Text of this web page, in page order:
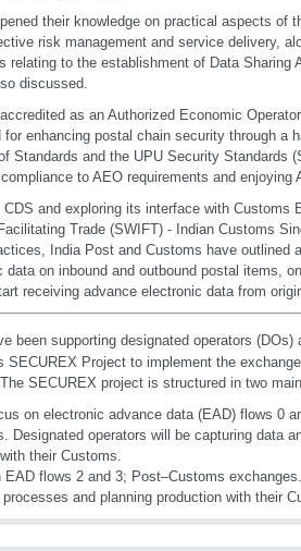
their knowledge on practical aspects of
risk management and service delivery,
relating to the establishment of Data Sharing
discussed.
as an Authorized Economic
for enhancing postal chain security through a
Standards and the UPU Security Standards
to AEO requirements and enjoying
and exploring its interface with Customs
Trade (SWIFT) - Indian Customs
India Post and Customs have outlined
on inbound and outbound postal items,
receiving advance electronic data from
been supporting designated operators
SECUREX Project to implement the
SECUREX project is structured in two
on electronic advance data (EAD) flows 0
Designated operators will be capturing data
their Customs.
EAD flows 2 and 3; Post–Customs
and planning production with their